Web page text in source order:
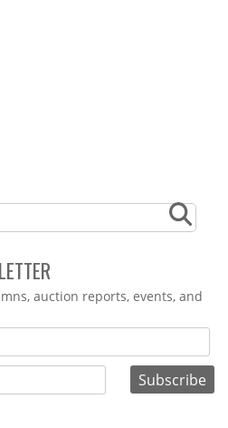
auction reports, events, and